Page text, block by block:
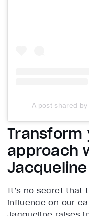
A post shared
Transform
approach
It’s no secret that
influence on our
Jacqueline raises